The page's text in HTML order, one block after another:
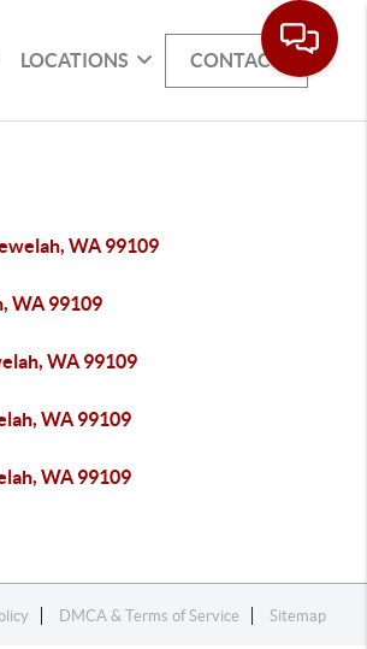
LOCATIONS CONTACT
WA 99109
WA 99109
WA 99109
WA 99109
WA 99109
DMCA & Terms of Service Sitemap